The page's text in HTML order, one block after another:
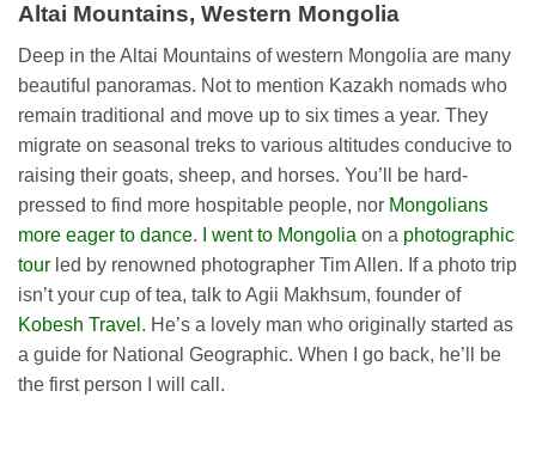
Altai Mountains, Western Mongolia
Deep in the Altai Mountains of western Mongolia are many
beautiful panoramas. Not to mention Kazakh nomads who
remain traditional and move up to six times a year. They
migrate on seasonal treks to various altitudes conducive to
raising their goats, sheep, and horses. You’ll be hard-
pressed to find more hospitable people, nor Mongolians
more eager to dance. I went to Mongolia on a photographic
tour led by renowned photographer Tim Allen. If a photo trip
isn’t your cup of tea, talk to Agii Makhsum, founder of
Kobesh Travel . He’s a lovely man who originally started as
a guide for National Geographic. When I go back, he’ll be
the first person I will call.